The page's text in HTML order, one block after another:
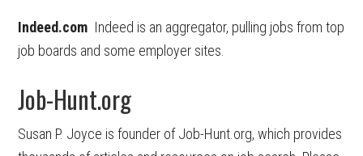
Indeed.com Indeed is an aggregator, pulling jobs from top
job boards and some employer sites.
Job-Hunt.org
Susan P. Joyce is founder of Job-Hunt.org, which provides